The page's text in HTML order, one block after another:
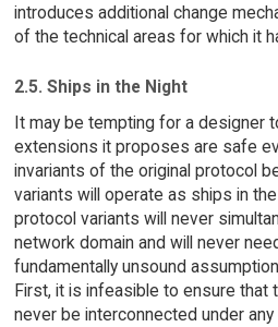
introduces additional change
of the technical areas for which it
2.5. Ships in the Night
It may be tempting for a designer
extensions it proposes are safe
invariants of the original protocol
variants will operate as ships in
protocol variants will never
network domain and will never
fundamentally unsound
First, it is infeasible to ensure that
never be interconnected under